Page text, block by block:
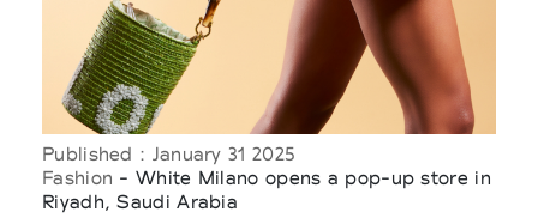
Published : January 31 2025
Fashion - White Milano opens a pop-up store in
Riyadh, Saudi Arabia